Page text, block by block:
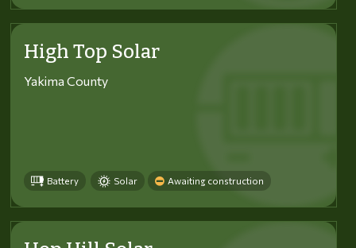
High Top Solar
Yakima County
Battery Solar Awaiting construction